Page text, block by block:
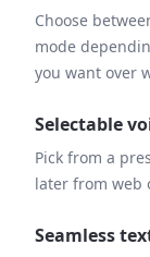
Choose
mode
you want over
Selectable
Pick from a
later from web
Seamless